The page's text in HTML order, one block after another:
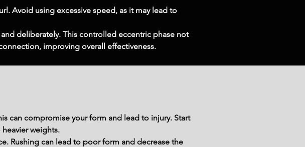
Avoid using excessive speed, as it may lead to
deliberately. This controlled eccentric phase not
improving overall effectiveness.
can compromise your form and lead to injury. Start
weights.
Rushing can lead to poor form and decrease the